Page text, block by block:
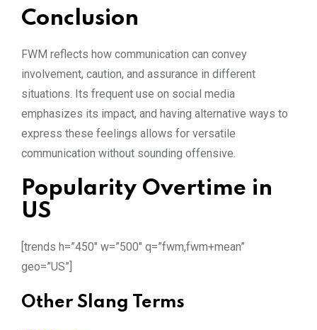
Conclusion
FWM reflects how communication can convey
involvement, caution, and assurance in different
situations. Its frequent use on social media
emphasizes its impact, and having alternative ways to
express these feelings allows for versatile
communication without sounding offensive.
Popularity Overtime in
US
[trends h=”450″ w=”500″ q=”fwm,fwm+mean”
geo=”US”]
Other Slang Terms